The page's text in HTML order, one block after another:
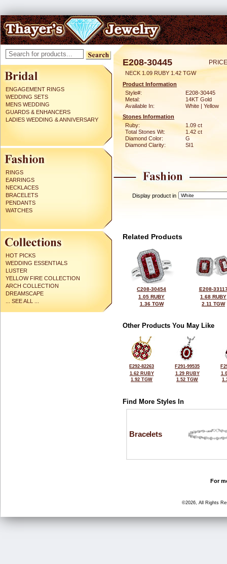
ENGAGEMENT RINGS
WEDDING SETS
MENS WEDDING
GUARDS & ENHANCERS
LADIES WEDDING & ANNIVERSARY
RINGS
EARRINGS
NECKLACES
BRACELETS
PENDANTS
WATCHES
HOT PICKS
WEDDING ESSENTIALS
LUSTER
YELLOW FIRE COLLECTION
ARCH COLLECTION
DREAMSCAPE
... SEE ALL ...
E208-30445
NECK 1.09 RUBY 1.42 TGW
Product Information
Style#:
E208-30445
Metal:
14KT Gold
Available In:
White | Yellow
Stones Information
Ruby:
1.09 ct
Total Stones Wt:
1.42 ct
Diamond Color:
G
Diamond Clarity:
SI1
Display product in
Related Products
C208-30454
1.05 RUBY
1.36 TGW
E208-
1.68 RUBY
2.11 TGW
Other Products You May Like
E292-82263
1.62 RUBY
1.92 TGW
F291-99535
1.29 RUBY
1.52 TGW
Find More Styles In
Bracelets
For
©2026, All Rights